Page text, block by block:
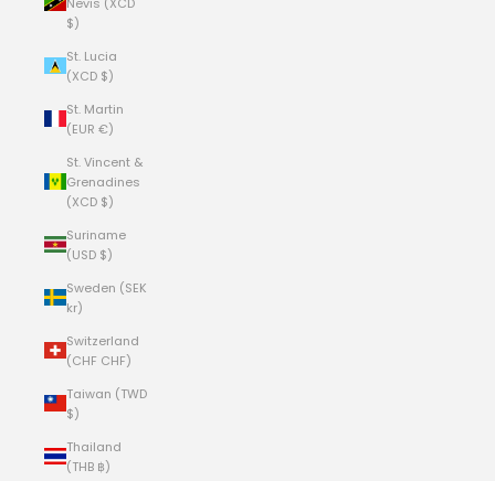
$)
St. Lucia
(XCD $)
St. Martin
(EUR €)
St. Vincent &
Grenadines
(XCD $)
Suriname
(USD $)
Sweden (SEK
kr)
Switzerland
(CHF CHF)
Taiwan (TWD
$)
Thailand
(THB ฿)